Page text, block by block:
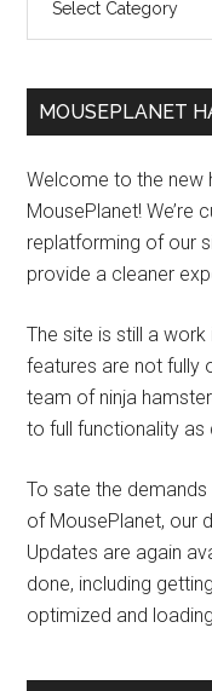
MOUSEPLANET
Welcome to the new
MousePlanet! We’re
replatforming of our
provide a cleaner
The site is still a
features are not fully
team of ninja
to full functionality as
To sate the
of MousePlanet, our
Updates are again
done, including
optimized and